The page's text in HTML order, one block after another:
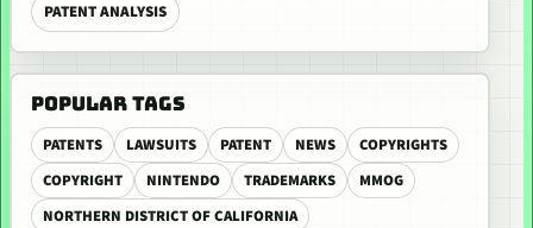
PATENT ANALYSIS
POPULAR TAGS
PATENTS LAWSUITS PATENT NEWS
COPYRIGHTS
COPYRIGHT
NINTENDO TRADEMARKS
MMOG
NORTHERN DISTRICT OF CALIFORNIA